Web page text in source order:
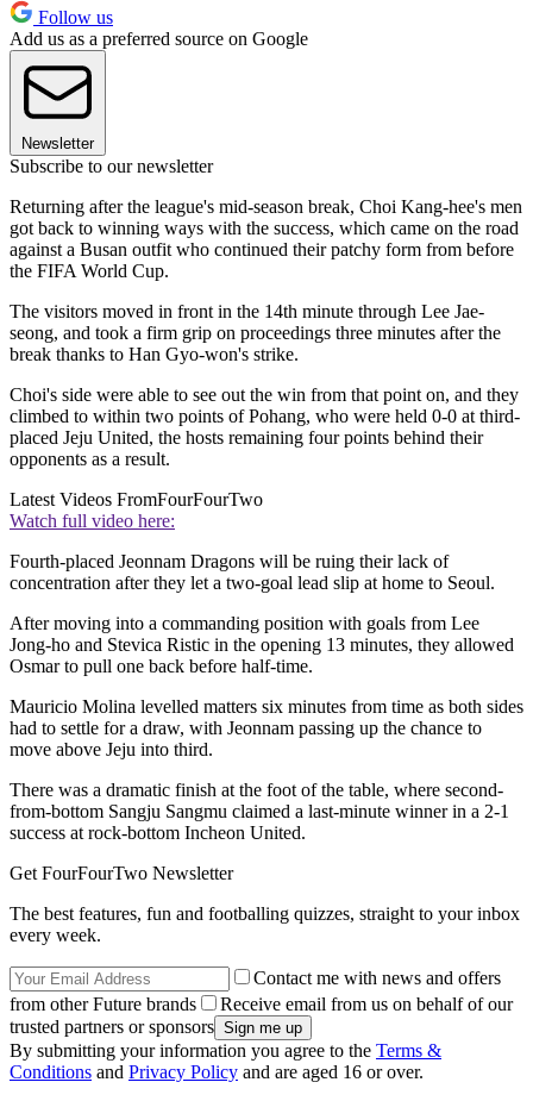
Follow us
Add us as a preferred source on Google
Newsletter
Subscribe to our newsletter
Returning after the league's mid-season break, Choi Kang-hee's men
got back to winning ways with the success, which came on the road
against a Busan outfit who continued their patchy form from before
the FIFA World Cup.
The visitors moved in front in the 14th minute through Lee Jae-
seong, and took a firm grip on proceedings three minutes after the
break thanks to Han Gyo-won's strike.
Choi's side were able to see out the win from that point on, and they
climbed to within two points of Pohang, who were held 0-0 at third-
placed Jeju United, the hosts remaining four points behind their
opponents as a result.
Latest Videos FromFourFourTwo
Watch full video here:
Fourth-placed Jeonnam Dragons will be ruing their lack of
concentration after they let a two-goal lead slip at home to Seoul.
After moving into a commanding position with goals from Lee
Jong-ho and Stevica Ristic in the opening 13 minutes, they allowed
Osmar to pull one back before half-time.
Mauricio Molina levelled matters six minutes from time as both sides
had to settle for a draw, with Jeonnam passing up the chance to
move above Jeju into third.
There was a dramatic finish at the foot of the table, where second-
from-bottom Sangju Sangmu claimed a last-minute winner in a 2-1
success at rock-bottom Incheon United.
Get FourFourTwo Newsletter
The best features, fun and footballing quizzes, straight to your inbox
every week.
Contact me with news and offers
from other Future brands
Receive email from us on behalf of our
trusted partners or sponsors
By submitting your information you agree to the Terms &
Conditions and Privacy Policy and are aged 16 or over.